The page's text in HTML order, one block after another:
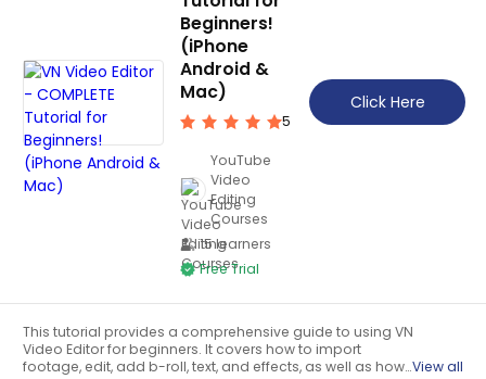
Beginners!
(iPhone
Android &
Mac)
5
YouTube
Video
Editing
Courses
15 learners
Free Trial
Click Here
This tutorial provides a comprehensive guide to using VN
Video Editor for beginners. It covers how to import
footage, edit, add b-roll, text, and effects, as well as how View all